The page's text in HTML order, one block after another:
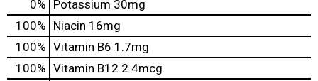
0% Potassium 30mg
100% Niacin 16mg
100% Vitamin B6 1.7mg
100% Vitamin B12 2.4mcg